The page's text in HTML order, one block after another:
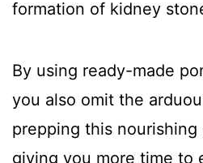
formation of kidney
By using ready-made
you also omit the
prepping this nourishing
giving you more time to